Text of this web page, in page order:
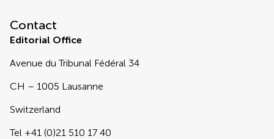
Contact
Editorial Office
Avenue du Tribunal Fédéral 34
CH – 1005 Lausanne
Switzerland
Tel +41 (0)21 510 17 40